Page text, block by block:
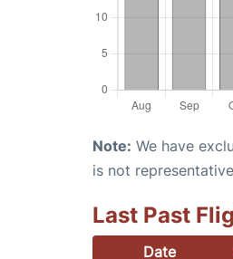
Note: We have
is not
Last Past
Date